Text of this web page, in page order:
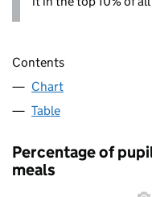
Contents
Chart
Table
Percentage of
meals